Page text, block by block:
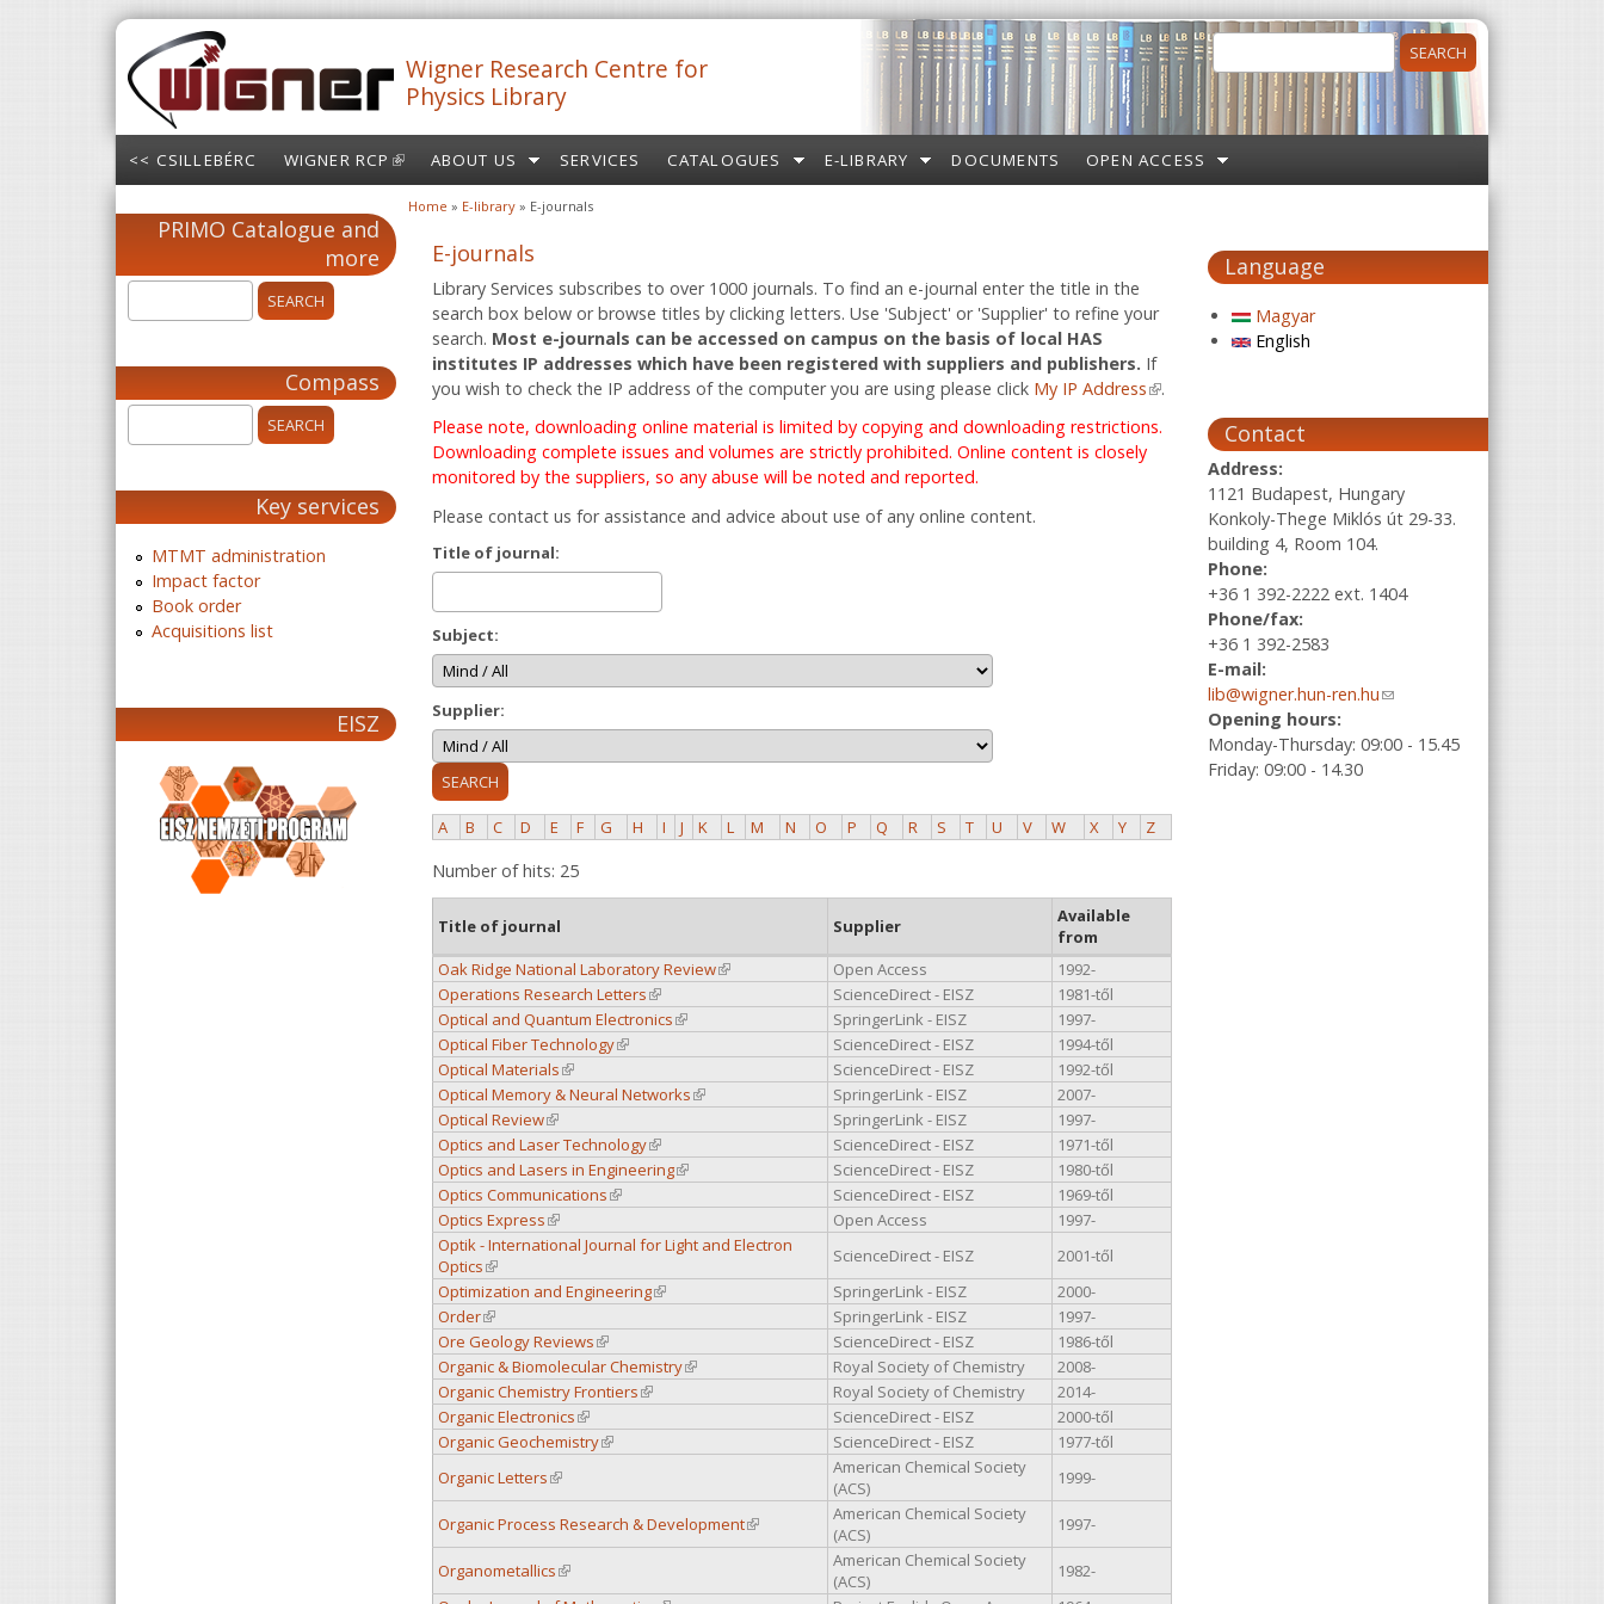
Skip to main content
Wigner Research Centre for
Physics Library
Search form
<< CSILLEBÉRC WIGNER RCP (LINK IS
EXTERNAL)
ABOUT US SERVICES CATALOGUES E-LIBRARY DOCUMENTS OPEN ACCESS
PRIMO Catalogue and
more
Compass
Key services
MTMT administration
Impact factor
Book order
Acquisitions list
EISZ
You are here
Home » E-library » E-journals
E-journals
Library Services subscribes to over 1000 journals. To find an e-journal enter the title in the
search box below or browse titles by clicking letters. Use 'Subject' or 'Supplier' to refine your
search. Most e-journals can be accessed on campus on the basis of local HAS
institutes IP addresses which have been registered with suppliers and publishers. If
you wish to check the IP address of the computer you are using please click My IP Address(link is external)
.
Please note, downloading online material is limited by copying and downloading restrictions.
Downloading complete issues and volumes are strictly prohibited. Online content is closely
monitored by the suppliers, so any abuse will be noted and reported.
Please contact us for assistance and advice about use of any online content.
Title of journal:
Subject:
Supplier:
A B C D E F G H I J K L M N O P Q R S T U V W X Y Z
Number of hits: 25
Title of journal Supplier
Available
from
Oak Ridge National Laboratory Review(link is external) Open Access
1992-
Operations Research Letters(link is external) ScienceDirect - EISZ
1981-től
Optical and Quantum Electronics(link is external) SpringerLink - EISZ
1997-
Optical Fiber Technology(link is external) ScienceDirect - EISZ
1994-től
Optical Materials(link is external) ScienceDirect - EISZ
1992-től
Optical Memory & Neural Networks(link is external) SpringerLink - EISZ
2007-
Optical Review(link is external) SpringerLink - EISZ
1997-
Optics and Laser Technology(link is external) ScienceDirect - EISZ
1971-től
Optics and Lasers in Engineering(link is external) ScienceDirect - EISZ
1980-től
Optics Communications(link is external) ScienceDirect - EISZ
1969-től
Optics Express(link is external) Open Access
1997-
Optik - International Journal for Light and Electron
Optics(link is external) ScienceDirect - EISZ
2001-től
Optimization and Engineering(link is external) SpringerLink - EISZ
2000-
Order(link is external) SpringerLink - EISZ
1997-
Ore Geology Reviews(link is external) ScienceDirect - EISZ
1986-től
Organic & Biomolecular Chemistry(link is external) Royal Society of Chemistry
2008-
Organic Chemistry Frontiers(link is external) Royal Society of Chemistry
2014-
Organic Electronics(link is external) ScienceDirect - EISZ
2000-től
Organic Geochemistry(link is external) ScienceDirect - EISZ
1977-től
Organic Letters(link is external)
American Chemical Society
(ACS)
1999-
Organic Process Research & Development(link is external)American Chemical Society
(ACS)
1997-
Organometallics(link is external)
American Chemical Society
(ACS)
1982-
Language
Magyar
English
Contact
Address:
1121 Budapest, Hungary
Konkoly-Thege Miklós út 29-33.
building 4, Room 104.
Phone:
+36 1 392-2222 ext. 1404
Phone/fax:
+36 1 392-2583
E-mail:
lib@wigner.hun-ren.hu(link sends e-
Opening hours:
Monday-Thursday: 09:00 - 15.45
Friday: 09:00 - 14.30